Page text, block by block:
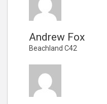
Andrew Fox
Beachland C42